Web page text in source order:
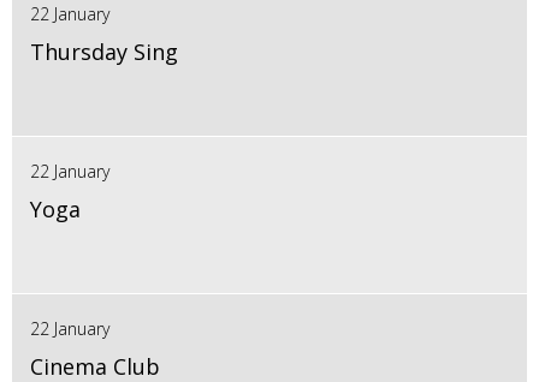
22 January
Thursday Sing
22 January
Yoga
22 January
Cinema Club